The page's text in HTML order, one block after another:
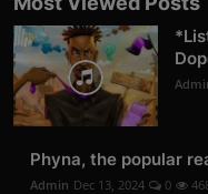
Phyna, the popular
Admin Dec 13, 2024 0